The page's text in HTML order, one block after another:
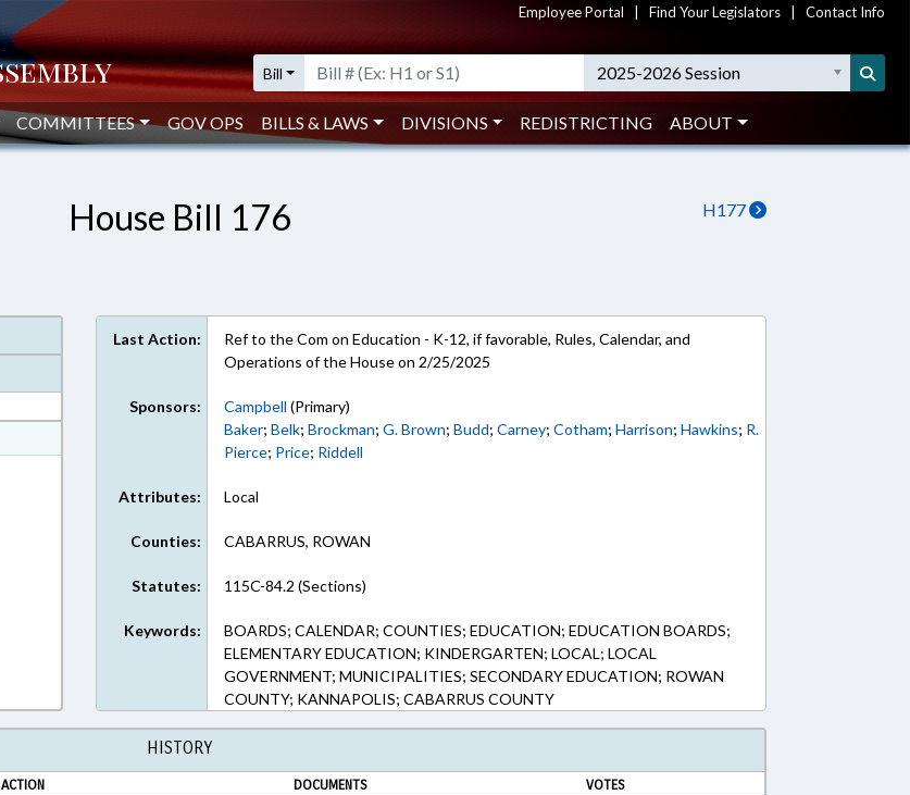
Employee Portal Find Your Legislators Contact Info
Bill 2025-2026 Session
COMMITTEES GOV OPS BILLS & LAWS DIVISIONS REDISTRICTING ABOUT
H177
House Bill 176
Last Action:
Ref to the Com on Education - K-12, if favorable, Rules, Calendar, and
Operations of the House on 2/25/2025
Sponsors: Campbell (Primary)
Baker;Belk;Brockman;G. Brown;Budd;Carney;Cotham;Harrison;Hawkins; R.
Pierce; Price; Riddell
Attributes: Local
Counties: CABARRUS, ROWAN
Statutes: 115C-84.2 (Sections)
Keywords:
BOARDS; CALENDAR; COUNTIES; EDUCATION; EDUCATION BOARDS;
ELEMENTARY EDUCATION; KINDERGARTEN; LOCAL; LOCAL
GOVERNMENT; MUNICIPALITIES; SECONDARY EDUCATION; ROWAN
COUNTY; KANNAPOLIS; CABARRUS COUNTY
HISTORY
ACTION DOCUMENTS VOTES